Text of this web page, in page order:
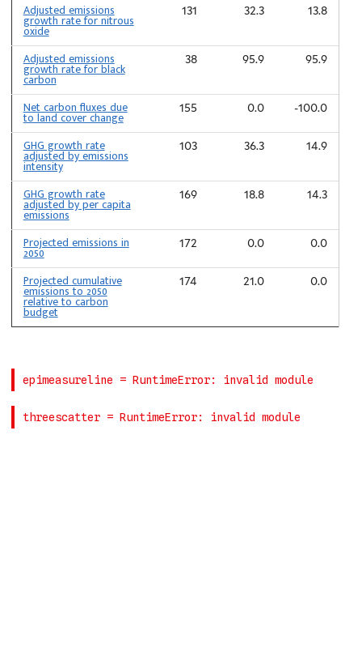
Adjusted emissions
growth rate for nitrous
oxide
131 32.3 13.8
Adjusted emissions
growth rate for black
carbon
38 95.9 95.9
Net carbon fluxes due
to land cover change
155 0.0 -100.0
GHG growth rate
adjusted by emissions
intensity
103 36.3 14.9
GHG growth rate
adjusted by per capita
emissions
169 18.8 14.3
Projected emissions in
2050
172 0.0 0.0
Projected cumulative
emissions to 2050
relative to carbon
budget
174 21.0 0.0